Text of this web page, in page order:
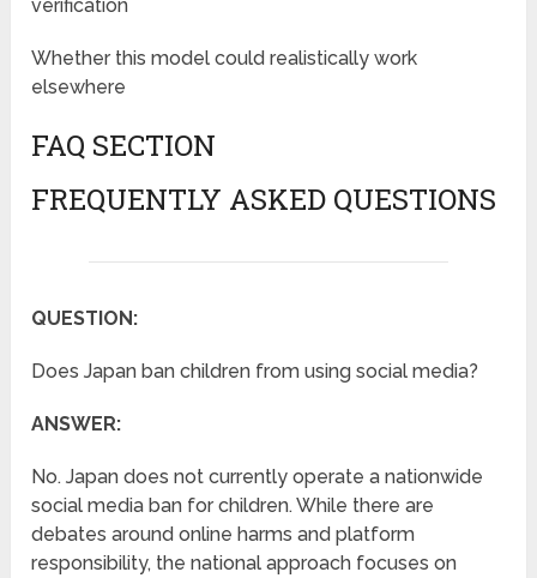
verification
Whether this model could realistically work
elsewhere
FAQ SECTION
FREQUENTLY ASKED QUESTIONS
QUESTION:
Does Japan ban children from using social media?
ANSWER:
No. Japan does not currently operate a nationwide
social media ban for children. While there are
debates around online harms and platform
responsibility, the national approach focuses on